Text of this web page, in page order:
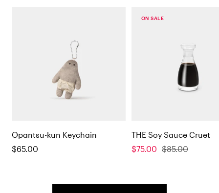
Opantsu-kun Keychain
Sale
$65.00
on sale
THE Soy Sauce Cruet
Sale
$75.00 Regular
$85.00